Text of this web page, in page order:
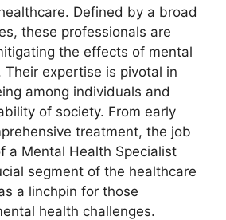
Defined by a broad
these professionals are
the effects of mental
Their expertise is pivotal in
among individuals and
of society. From early
treatment, the job
a Mental Health Specialist
segment of the healthcare
a linchpin for those
health challenges.